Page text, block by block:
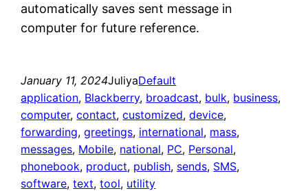
automatically saves sent message in
computer for future reference.
January 11, 2024JuliyaDefault
application, Blackberry, broadcast, bulk, business
computer, contact, customized, device
forwarding, greetings, international, mass
messages, Mobile, national, PC, Personal
phonebook, product, publish, sends, SMS
software, text, tool, utility